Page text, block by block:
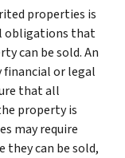
properties is
obligations that
can be sold. An
financial or legal
that all
property is
may require
they can be sold,